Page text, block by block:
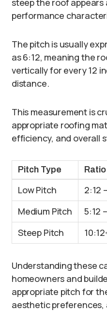
steep the roof
performance
The pitch is usually
as 6:12, meaning the
vertically for every 12
distance.
This measurement is
appropriate roofing
efficiency, and overall
Pitch Type
Low Pitch 2:12
Medium Pitch
5:12
Steep Pitch
Understanding these
homeowners and
appropriate pitch for
aesthetic